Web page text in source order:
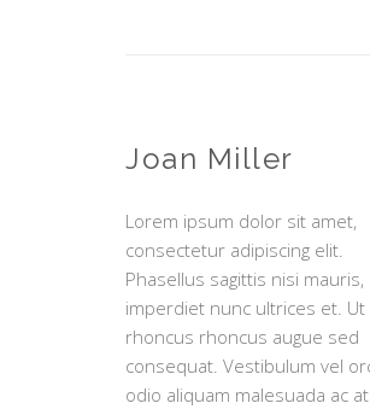
Joan Miller
Lorem ipsum dolor sit amet,
consectetur adipiscing elit.
Phasellus sagittis nisi mauris,
imperdiet nunc ultrices et. Ut
rhoncus rhoncus augue sed
consequat. Vestibulum vel
odio aliquam malesuada ac at